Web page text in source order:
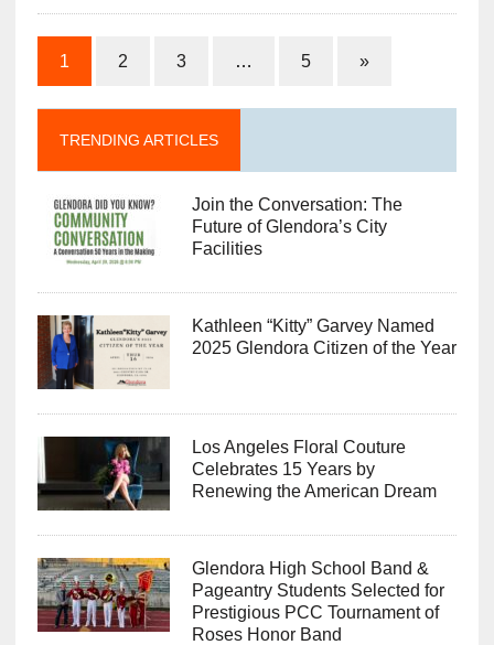
1 2 3 … 5 »
TRENDING ARTICLES
Join the Conversation: The
Future of Glendora’s City
Facilities
Kathleen “Kitty” Garvey Named
2025 Glendora Citizen of the Year
Los Angeles Floral Couture
Celebrates 15 Years by
Renewing the American Dream
Glendora High School Band &
Pageantry Students Selected for
Prestigious PCC Tournament of
Roses Honor Band